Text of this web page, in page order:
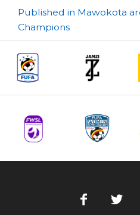
Post
navigation
Published in Mawokota
Champions